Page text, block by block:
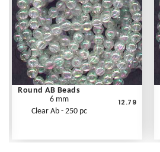
Round AB Beads
6 mm
Clear Ab - 250 pc
12.79